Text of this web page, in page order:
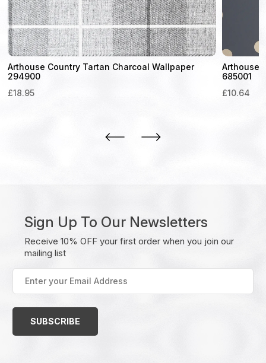
Arthouse Country Tartan Charcoal Wallpaper
294900
£18.95
Arthouse
685001
£10.64
Sign Up To Our Newsletters
Receive 10% OFF your first order when you join our
mailing list
your
Email